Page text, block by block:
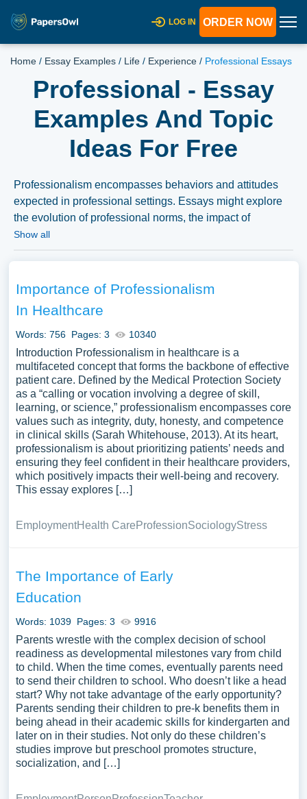
LOG IN ORDER NOW
Home / Essay Examples / Life / Experience / Professional Essays
Professional - Essay
Examples And Topic
Ideas For Free
Professionalism encompasses behaviors and attitudes
expected in professional settings. Essays might explore
the evolution of professional norms, the impact of
professionalism on career success, or its role in various
can use our samples for inspiration to write your own
essay, research paper, or just to explore a new topic for
yourself.
Show all
Importance of Professionalism
In Healthcare
Words: 756 Pages: 3 10340
Introduction Professionalism in healthcare is a
multifaceted concept that forms the backbone of effective
patient care. Defined by the Medical Protection Society
as a “calling or vocation involving a degree of skill,
learning, or science,” professionalism encompasses core
values such as integrity, duty, honesty, and competence
in clinical skills (Sarah Whitehouse, 2013). At its heart,
professionalism is about prioritizing patients’ needs and
ensuring they feel confident in their healthcare providers,
which positively impacts their well-being and recovery.
This essay explores […]
EmploymentHealth CareProfessionSociologyStress
The Importance of Early
Education
Words: 1039 Pages: 3 9916
Parents wrestle with the complex decision of school
readiness as developmental milestones vary from child
to child. When the time comes, eventually parents need
to send their children to school. Who doesn’t like a head
start? Why not take advantage of the early opportunity?
Parents sending their children to pre-k benefits them in
being ahead in their academic skills for kindergarten and
later on in their studies. Not only do these children’s
studies improve but preschool promotes structure,
socialization, and […]